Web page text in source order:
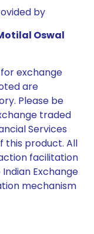
by
Oswal
exchange
are
Please be
traded
Services
this product. All
facilitation
Exchange
mechanism